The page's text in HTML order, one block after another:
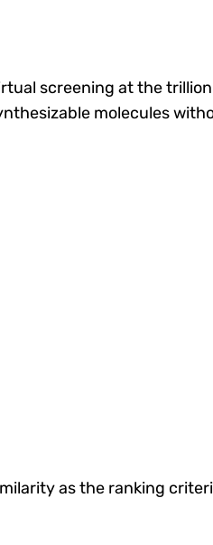
screening at the
molecules
as the ranking